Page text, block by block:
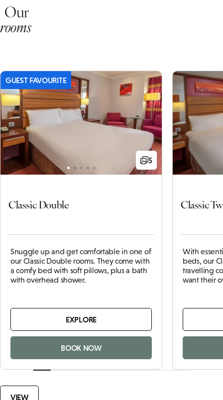
Our
rooms
GUEST FAVOURITE
5
Classic Double
Snuggle up and get comfortable in one of
our Classic Double rooms. They come with
a comfy bed with soft pillows, plus a bath
with overhead shower.
EXPLORE
BOOK NOW
Classic
With
beds, our
travelling
want their
VIEW